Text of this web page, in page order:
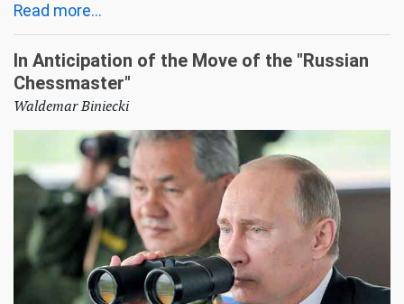
Read more...
In Anticipation of the Move of the "Russian
Chessmaster"
Waldemar Biniecki